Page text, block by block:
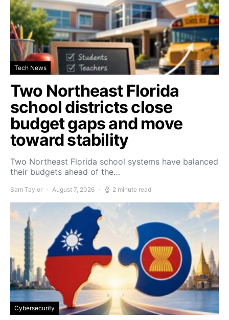
Tech News
Two Northeast Florida
school districts close
budget gaps and move
toward stability
Two Northeast Florida school systems have balanced
their budgets ahead of the…
Sam Taylor August 7, 2026 2 minute read
Cybersecurity